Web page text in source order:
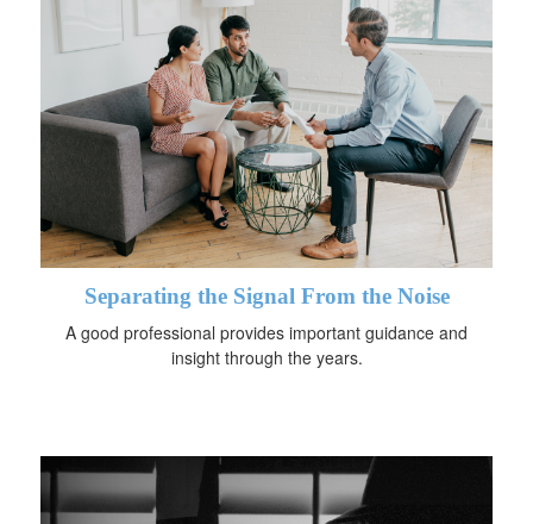
Separating the Signal From the Noise
A good professional provides important guidance and
insight through the years.